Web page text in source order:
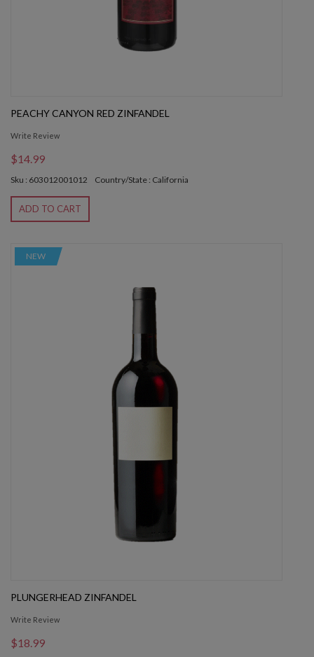
PEACHY CANYON RED ZINFANDEL
Write Review
$14.99
Sku : 603012001012 Country/State : California
ADD TO CART
NEW
PLUNGERHEAD ZINFANDEL
Write Review
$18.99